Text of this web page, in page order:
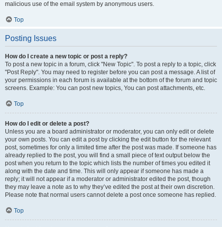
malicious use of the email system by anonymous users.
Top
Posting Issues
How do I create a new topic or post a reply?
To post a new topic in a forum, click "New Topic". To post a reply to a topic, click
"Post Reply". You may need to register before you can post a message. A list of
your permissions in each forum is available at the bottom of the forum and topic
screens. Example: You can post new topics, You can post attachments, etc.
Top
How do I edit or delete a post?
Unless you are a board administrator or moderator, you can only edit or delete
your own posts. You can edit a post by clicking the edit button for the relevant
post, sometimes for only a limited time after the post was made. If someone has
already replied to the post, you will find a small piece of text output below the
post when you return to the topic which lists the number of times you edited it
along with the date and time. This will only appear if someone has made a
reply; it will not appear if a moderator or administrator edited the post, though
they may leave a note as to why they’ve edited the post at their own discretion.
Please note that normal users cannot delete a post once someone has replied.
Top